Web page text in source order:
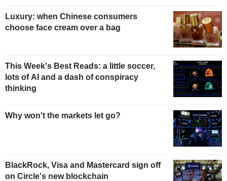
Luxury: when Chinese consumers
choose face cream over a bag
This Week's Best Reads: a little soccer,
lots of AI and a dash of conspiracy
thinking
Why won't the markets let go?
BlackRock, Visa and Mastercard sign off
on Circle's new blockchain